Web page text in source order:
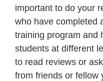
important to do your
who have completed
training program and
students at different
to read reviews or
from friends or fellow